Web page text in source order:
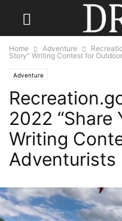
Home Adventure
Story” Writing Contest for
Adventure
2022 “Share
Writing
Adventurists